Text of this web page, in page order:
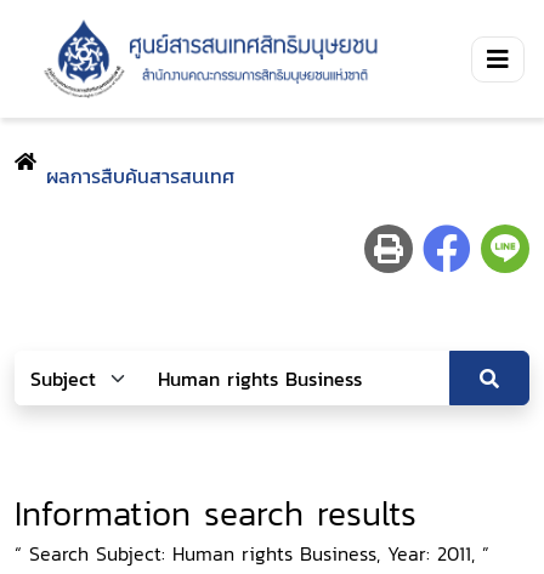
ผลการสืบค้นสารสนเทศ
Information search results
“ Search Subject: Human rights Business, Year: 2011, ”